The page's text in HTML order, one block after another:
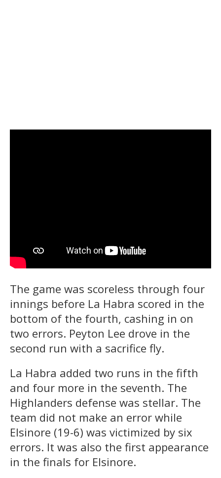
The game was scoreless through four
innings before La Habra scored in the
bottom of the fourth, cashing in on
two errors. Peyton Lee drove in the
second run with a sacrifice fly.
La Habra added two runs in the fifth
and four more in the seventh. The
Highlanders defense was stellar. The
team did not make an error while
Elsinore (19-6) was victimized by six
errors. It was also the first appearance
in the finals for Elsinore.